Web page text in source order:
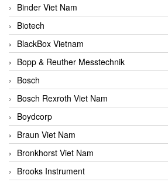
Binder Viet Nam
Biotech
BlackBox Vietnam
Bopp & Reuther Messtechnik
Bosch
Bosch Rexroth Viet Nam
Boydcorp
Braun Viet Nam
Bronkhorst Viet Nam
Brooks Instrument